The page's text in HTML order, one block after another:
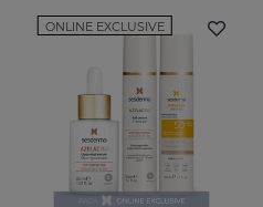
ONLINE EXCLUSIVE